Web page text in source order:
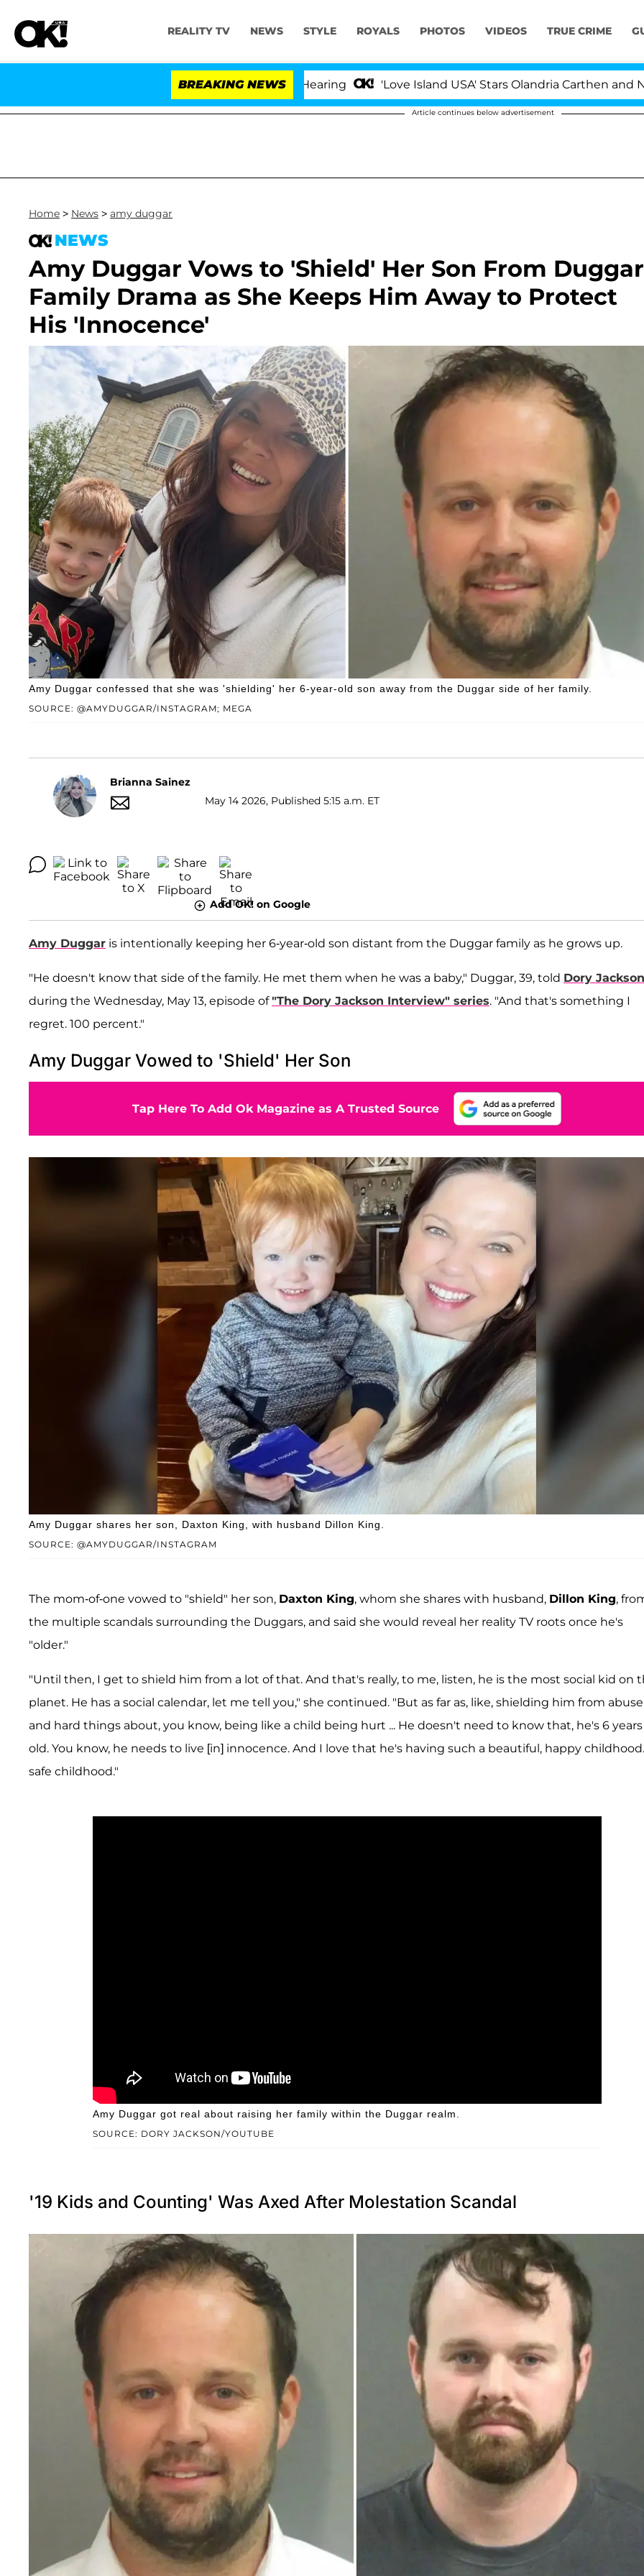
REALITY TV NEWS STYLE ROYALS PHOTOS VIDEOS TRUE CRIME
BREAKING NEWS 'Love Island USA' Stars Olandria Carthen and Nic
Article continues below advertisement
Home > News > amy duggar
NEWS
Amy Duggar Vows to 'Shield' Her Son From Duggar
Family Drama as She Keeps Him Away to Protect
His 'Innocence'
SOURCE: @AMYDUGGAR/INSTAGRAM; MEGA
Amy Duggar confessed that she was 'shielding' her 6-year-old son away from the Duggar side of her family.
Brianna Sainez
May 14 2026, Published 5:15 a.m. ET
Add OK! on Google
Amy Duggar is intentionally keeping her 6-year-old son distant from the Duggar family as he grows up.
"He doesn't know that side of the family. He met them when he was a baby," Duggar, 39, told Dory Jackson
during the Wednesday, May 13, episode of"The Dory Jackson Interview" series. "And that's something I
regret. 100 percent."
Amy Duggar Vowed to 'Shield' Her Son
Tap Here To Add Ok Magazine as A Trusted Source
SOURCE: @AMYDUGGAR/INSTAGRAM
Amy Duggar shares her son, Daxton King, with husband Dillon King.
The mom-of-one vowed to "shield" her son, Daxton King, whom she shares with husband, Dillon King,
the multiple scandals surrounding the Duggars, and said she would reveal her reality TV roots once he's
"older."
"Until then, I get to shield him from a lot of that. And that's really, to me, listen, he is the most social kid on
planet. He has a social calendar, let me tell you," she continued. "But as far as, like, shielding him from abuse
and hard things about, you know, being like a child being hurt ... He doesn't need to know that, he's 6 years
old. You know, he needs to live [in] innocence. And I love that he's having such a beautiful, happy
safe childhood."
SOURCE: DORY JACKSON/YOUTUBE
Amy Duggar got real about raising her family within the Duggar realm.
'19 Kids and Counting' Was Axed After Molestation Scandal